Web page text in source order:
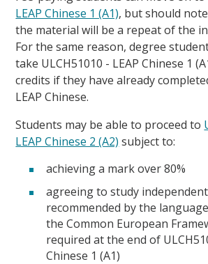
LEAP Chinese 1 (A1), but should
the material will be a repeat of the
For the same reason, degree
take ULCH51010 - LEAP Chinese 1
credits if they have already
LEAP Chinese.
Students may be able to proceed to
LEAP Chinese 2 (A2) subject to:
achieving a mark over 80%
agreeing to study
recommended by the
the Common European
required at the end of
Chinese 1 (A1)